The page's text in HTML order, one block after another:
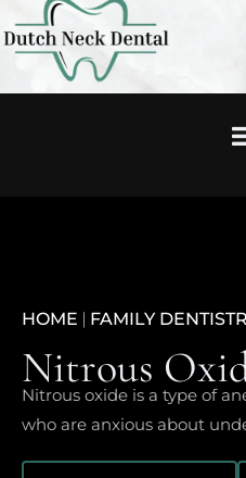
HOME | FAMILY
Nitrous
Nitrous oxide is a type of
who are anxious about